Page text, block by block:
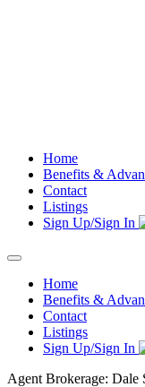
Home
Benefits &
Contact
Listings
Sign Up/Sign In
Home
Benefits &
Contact
Listings
Sign Up/Sign In
Agent Brokerage: Dale